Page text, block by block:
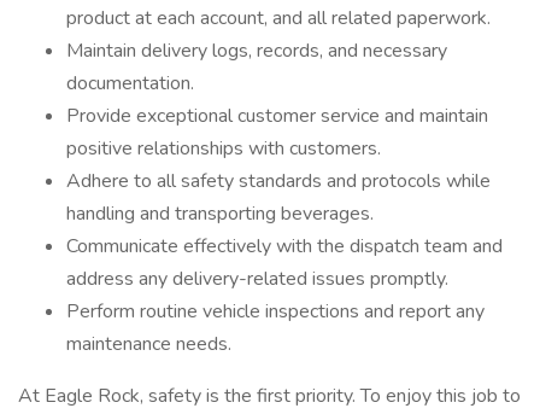
product at each account, and all related paperwork.
Maintain delivery logs, records, and necessary
documentation.
Provide exceptional customer service and maintain
positive relationships with customers.
Adhere to all safety standards and protocols while
handling and transporting beverages.
Communicate effectively with the dispatch team and
address any delivery-related issues promptly.
Perform routine vehicle inspections and report any
maintenance needs.
At Eagle Rock, safety is the first priority. To enjoy this job to